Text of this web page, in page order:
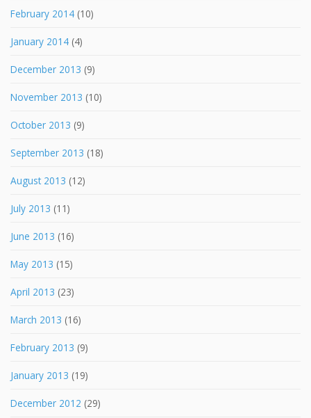
February 2014 (10)
January 2014 (4)
December 2013 (9)
November 2013 (10)
October 2013 (9)
September 2013 (18)
August 2013 (12)
July 2013 (11)
June 2013 (16)
May 2013 (15)
April 2013 (23)
March 2013 (16)
February 2013 (9)
January 2013 (19)
December 2012 (29)